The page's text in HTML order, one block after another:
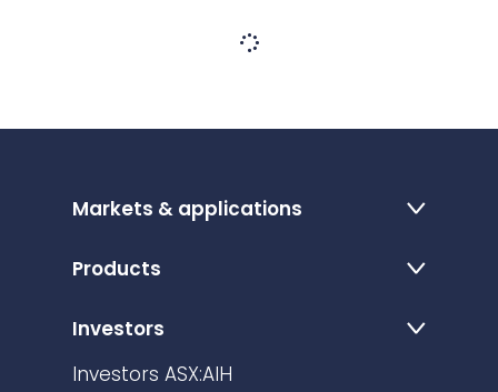
Markets & applications
Products
Investors
Investors ASX:AIH